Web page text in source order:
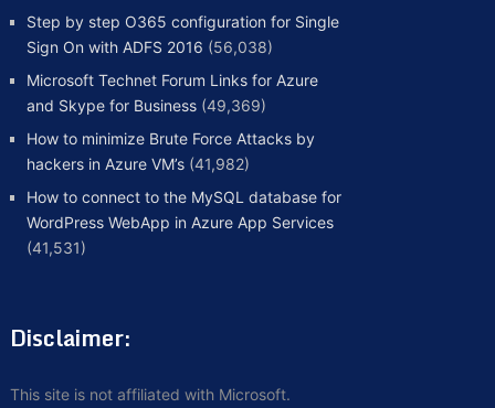
Step by step O365 configuration for Single
Sign On with ADFS 2016 (56,038)
Microsoft Technet Forum Links for Azure
and Skype for Business (49,369)
How to minimize Brute Force Attacks by
hackers in Azure VM’s (41,982)
How to connect to the MySQL database for
WordPress WebApp in Azure App Services
(41,531)
Disclaimer:
This site is not affiliated with Microsoft.